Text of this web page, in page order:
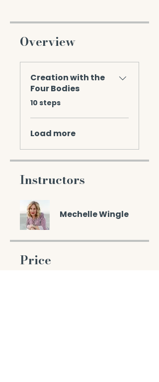
Overview
Creation with the
Four Bodies
.10 steps
Load more
Instructors
Mechelle Wingle
Price